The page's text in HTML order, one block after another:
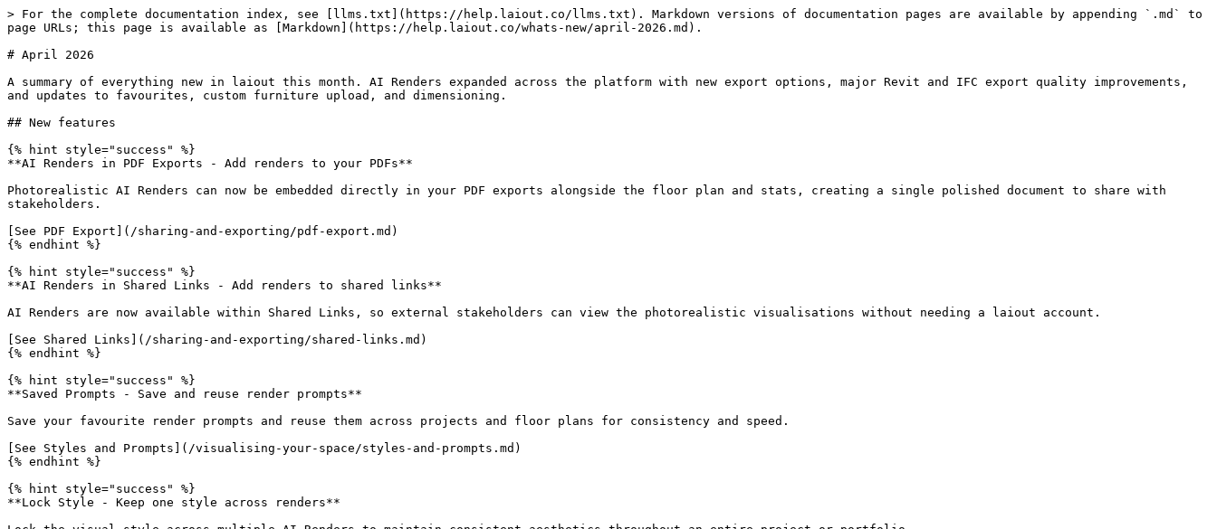
> For the complete documentation index, see [llms.txt](https://help.laiout.co/llms.txt). Markdown versions of documentation pages are available by appending `.md` to
page URLs; this page is available as [Markdown](https://help.laiout.co/whats-new/april-2026.md).
# April 2026
A summary of everything new in laiout this month. AI Renders expanded across the platform with new export options, major Revit and IFC export quality improvements,
and updates to favourites, custom furniture upload, and dimensioning.
## New features
{% hint style="success" %}
**AI Renders in PDF Exports - Add renders to your PDFs**
Photorealistic AI Renders can now be embedded directly in your PDF exports alongside the floor plan and stats, creating a single polished document to share with
stakeholders.
[See PDF Export](/sharing-and-exporting/pdf-export.md)
{% endhint %}
{% hint style="success" %}
**AI Renders in Shared Links - Add renders to shared links**
AI Renders are now available within Shared Links, so external stakeholders can view the photorealistic visualisations without needing a laiout account.
[See Shared Links](/sharing-and-exporting/shared-links.md)
{% endhint %}
{% hint style="success" %}
**Saved Prompts - Save and reuse render prompts**
Save your favourite render prompts and reuse them across projects and floor plans for consistency and speed.
[See Styles and Prompts](/visualising-your-space/styles-and-prompts.md)
{% endhint %}
{% hint style="success" %}
**Lock Style - Keep one style across renders**